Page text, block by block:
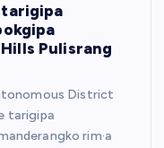
tarigipa
Pulisrang
District
tarigipa
rim·a